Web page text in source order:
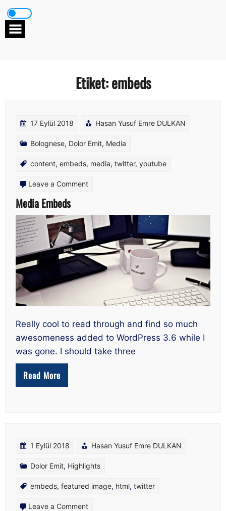
content
Etiket:embeds
17 Eylül 2018 Hasan Yusuf Emre DULKAN
Bolognese, Dolor Emit, Media
content, embeds, media, twitter, youtube
Leave a Commenton
Embeds
Media Embeds
Really cool to read through and find so much
awesomeness added to WordPress 3.6 while I
was gone. I should take three
Read More
1 Eylül 2018 Hasan Yusuf Emre DULKAN
Dolor Emit, Highlights
embeds, featured image, html, twitter
Leave a Commenton